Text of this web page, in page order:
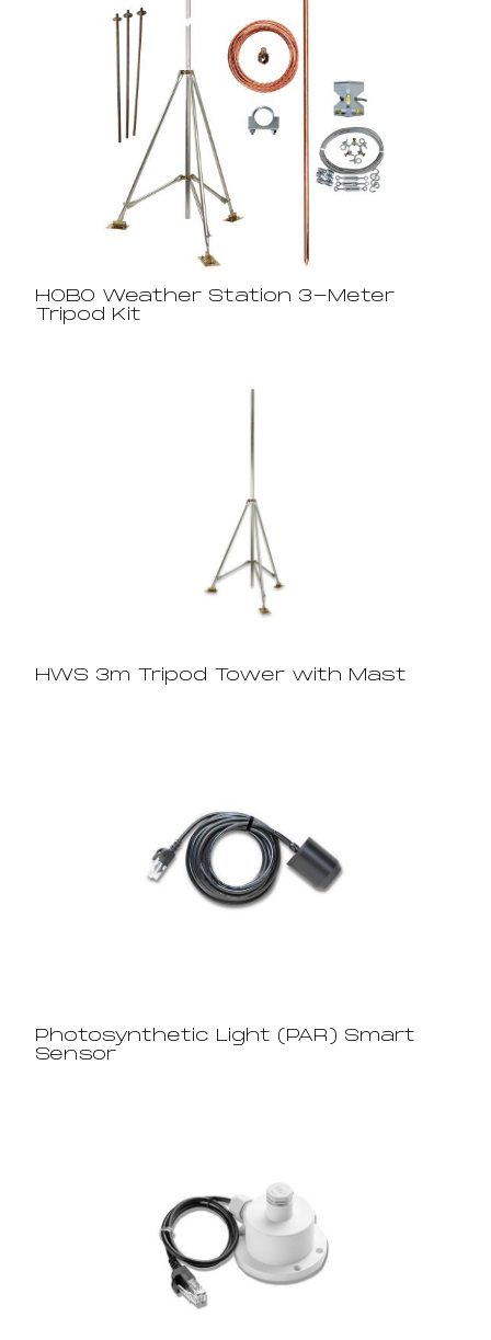
HOBO Weather Station 3-Meter
Tripod Kit
HWS 3m Tripod Tower with Mast
Photosynthetic Light (PAR) Smart
Sensor